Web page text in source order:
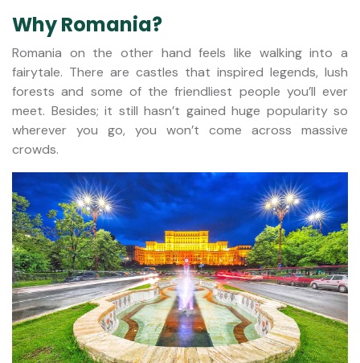
Why Romania?
Romania on the other hand feels like walking into a
fairytale. There are castles that inspired legends, lush
forests and some of the friendliest people you’ll ever
meet. Besides; it still hasn’t gained huge popularity so
wherever you go, you won’t come across massive
crowds.